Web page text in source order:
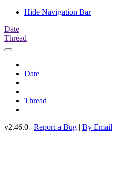
Hide Navigation Bar
Date
Thread
Date
Thread
v2.46.0 | Report a Bug | By Email |